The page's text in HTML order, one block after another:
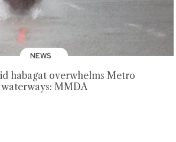
NEWS
habagat overwhelms Metro
MMDA